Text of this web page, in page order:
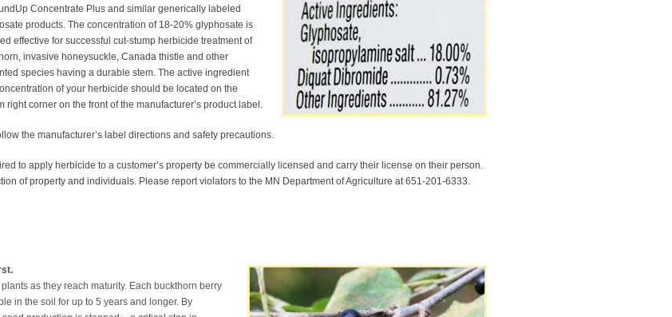
Concentrate Plus and similar generically labeled
products. The concentration of 18-20% glyphosate is
effective for successful cut-stump herbicide treatment of
invasive honeysuckle, Canada thistle and other
species having a durable stem. The active ingredient
of your herbicide should be located on the
right corner on the front of the manufacturer’s product label.
the manufacturer’s label directions and safety precautions.
to apply herbicide to a customer’s property be commercially licensed and carry their license on their person.
of property and individuals. Please report violators to the MN Department of Agriculture at 651-201-6333.
as they reach maturity. Each buckthorn berry
in the soil for up to 5 years and longer. By